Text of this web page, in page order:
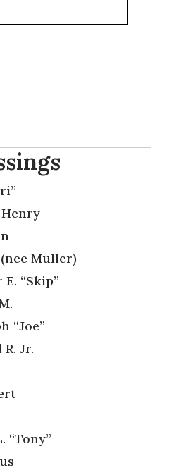
Muller)
“Skip”
“Joe”
Jr.
“Tony”